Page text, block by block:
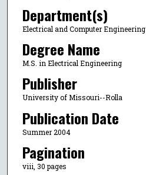
Department(s)
Electrical and Computer Engineering
Degree Name
M.S. in Electrical Engineering
Publisher
University of Missouri--Rolla
Publication Date
Summer 2004
Pagination
viii, 30 pages